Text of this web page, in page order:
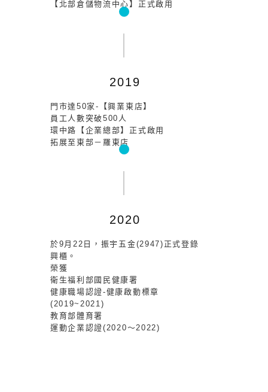
【北部倉儲物流中心】正式啟用
2019
門市達50家-【興業東店】
員工人數突破500人
環中路【企業總部】正式啟用
拓展至東部－羅東店
2020
於9月22日，振宇五金(2947)正式登錄
興櫃。
榮獲
衛生福利部國民健康署
健康職場認證-健康啟動標章
(2019~2021)
教育部體育署
運動企業認證(2020～2022)